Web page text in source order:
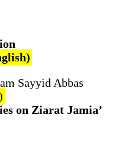
Sayyid Abbas
on Ziarat Jamia’